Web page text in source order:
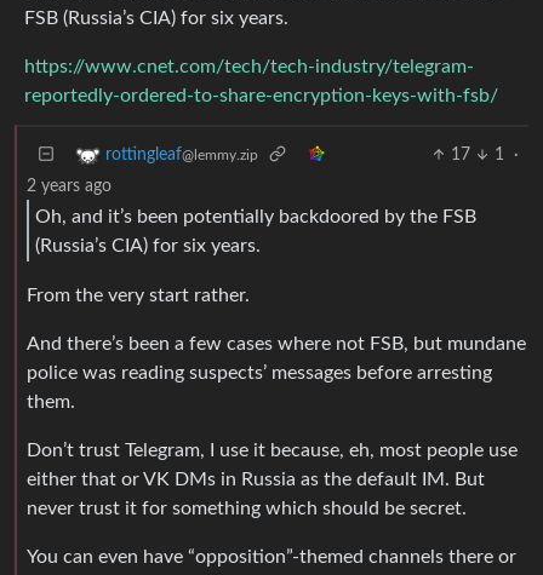
FSB (Russia’s CIA) for six years.
https://www.cnet.com/tech/tech-industry/telegram-
reportedly-ordered-to-share-encryption-keys-with-fsb/
rottingleaf@lemmy.zip 17 1
·
2 years ago
Oh, and it’s been potentially backdoored by the FSB
(Russia’s CIA) for six years.
From the very start rather.
And there’s been a few cases where not FSB, but mundane
police was reading suspects’ messages before arresting
them.
Don’t trust Telegram, I use it because, eh, most people use
either that or VK DMs in Russia as the default IM. But
never trust it for something which should be secret.
You can even have “opposition”-themed channels there or